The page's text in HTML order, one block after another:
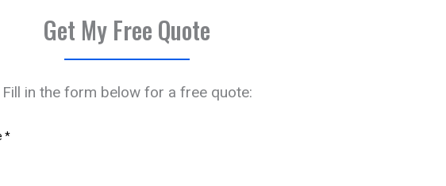
Get My Free Quote
Fill in the form below for a free quote: